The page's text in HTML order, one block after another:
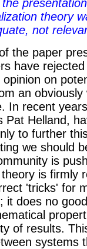
theory
not
the paper
have
on
an
In recent
Pat Helland,
to further
we should
is
is firmly
'tricks' for
it does no
of results.
systems